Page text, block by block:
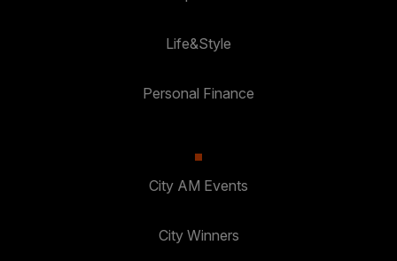
Life&Style
Personal Finance
City AM Events
City Winners